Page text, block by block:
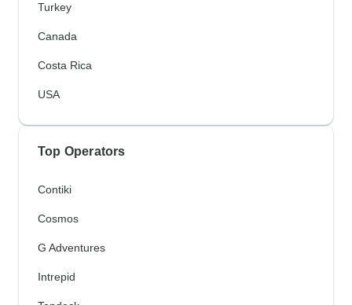
Turkey
Canada
Costa Rica
USA
Top Operators
Contiki
Cosmos
G Adventures
Intrepid